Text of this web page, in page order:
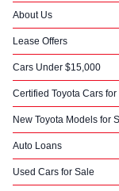
About Us
Lease Offers
Cars Under $15,000
Certified Toyota Cars for
New Toyota Models for
Auto Loans
Used Cars for Sale